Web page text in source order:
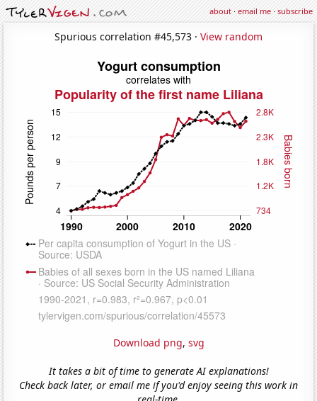
about·email me·subscribe
Spurious correlation #45,573 · View random
Download png, svg
It takes a bit of time to generate AI explanations!
Check back later, or email me if you'd enjoy seeing this work in